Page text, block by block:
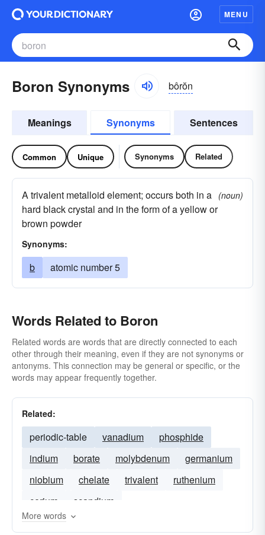
MENU
Boron Synonyms bôrŏn
Meanings Synonyms Sentences
Common Unique Synonyms Related
A trivalent metalloid element; occurs both in a
hard black crystal and in the form of a yellow or
brown powder
(noun)
Synonyms:
b atomic number 5
Words Related to Boron
Related words are words that are directly connected to each
other through their meaning, even if they are not synonyms or
antonyms. This connection may be general or specific, or the
words may appear frequently together.
Related:
periodic-table vanadium
phosphide
indium
borate molybdenum
germanium
niobium
chelate trivalent
ruthenium
cerium
scandium
More words